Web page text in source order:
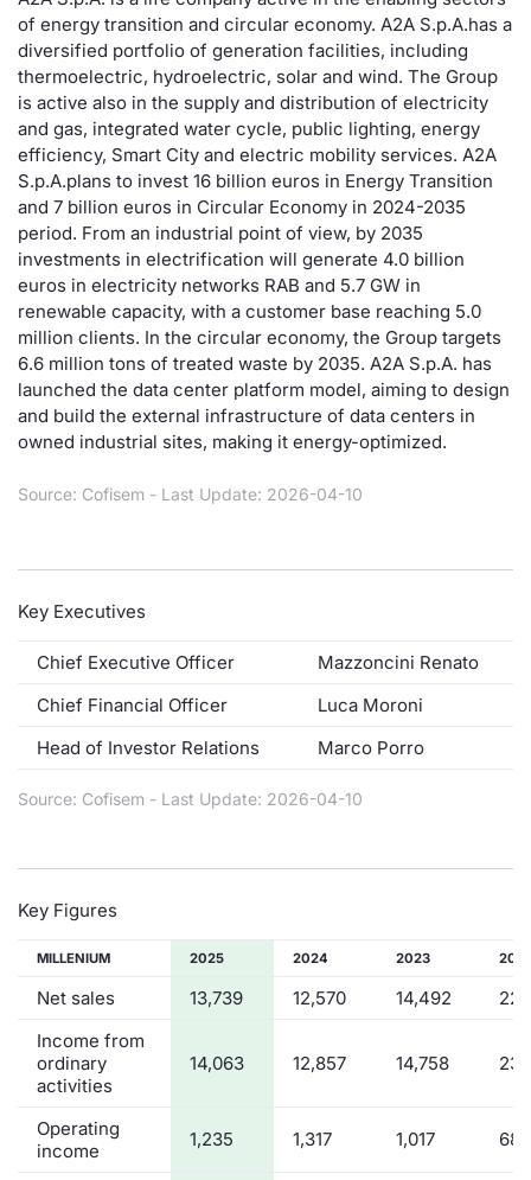
of energy transition and circular economy. A2A S.p.A.has a
diversified portfolio of generation facilities, including
thermoelectric, hydroelectric, solar and wind. The Group
is active also in the supply and distribution of electricity
and gas, integrated water cycle, public lighting, energy
efficiency, Smart City and electric mobility services. A2A
S.p.A.plans to invest 16 billion euros in Energy Transition
and 7 billion euros in Circular Economy in 2024-2035
period. From an industrial point of view, by 2035
investments in electrification will generate 4.0 billion
euros in electricity networks RAB and 5.7 GW in
renewable capacity, with a customer base reaching 5.0
million clients. In the circular economy, the Group targets
6.6 million tons of treated waste by 2035. A2A S.p.A. has
launched the data center platform model, aiming to design
and build the external infrastructure of data centers in
owned industrial sites, making it energy-optimized.
Source: Cofisem - Last Update: 2026-04-10
Key Executives
Chief Executive Officer
Mazzoncini Renato
Chief Financial Officer
Luca Moroni
Head of Investor Relations
Marco Porro
Source: Cofisem - Last Update: 2026-04-10
Key Figures
MILLENIUM 2025 2024 2023
Net sales 13,739 12,570 14,492
Income from
ordinary
activities
14,063 12,857 14,758
Operating
income
1,235 1,317 1,017 682
Risers and fallers
New Issues
Rates
Documents
Listed Italian Brands
MiFID 2
BTP
BONO
OAT
BTP
FTSE
Mifid 2
SeDeX
KID/
ESG
and
RFQ
News
About Us
Market
Mifid 2